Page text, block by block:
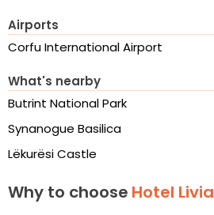
Airports
Corfu International Airport
What's nearby
Butrint National Park
Synanogue Basilica
Lëkurësi Castle
Why to choose Hotel Livia